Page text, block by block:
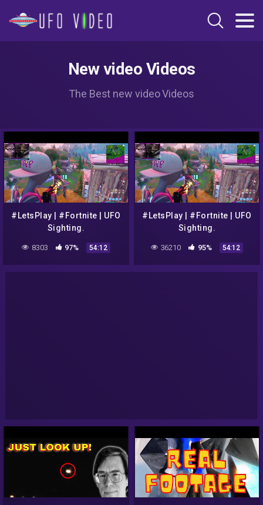
New video Videos
The Best new video Videos
#LetsPlay | #Fortnite | UFO
Sighting.
8303 97% 54:12
#LetsPlay | #Fortnite | UFO
Sighting.
36210 95% 54:12